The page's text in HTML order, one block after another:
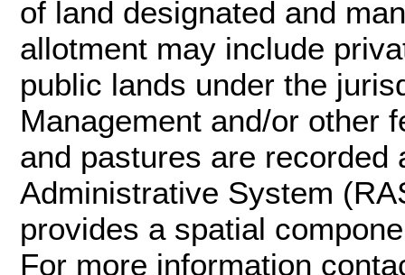
of land designated and
allotment may include
public lands under the
Management and/or other
and pastures are recorded
Administrative System
provides a spatial
For more information